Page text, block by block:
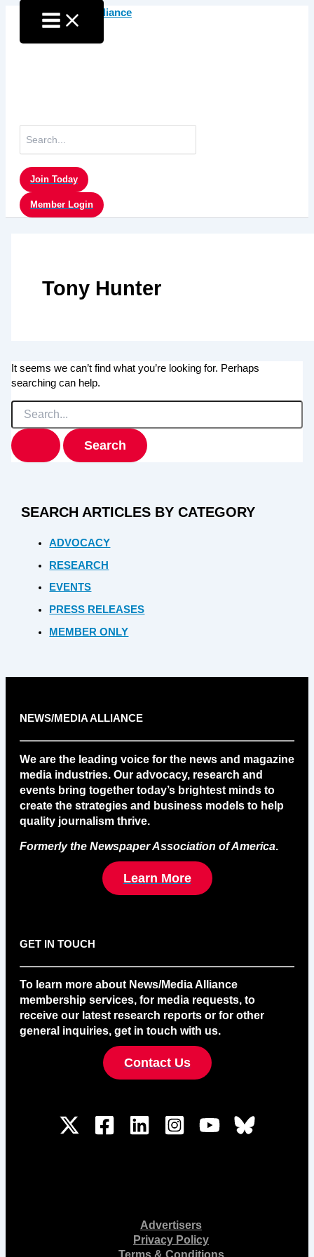
content
for:
Join Today
Member Login
Tony Hunter
It seems we can’t find what you’re looking for. Perhaps
searching can help.
Search
for:
SEARCH ARTICLES BY CATEGORY
ADVOCACY
RESEARCH
EVENTS
PRESS RELEASES
MEMBER ONLY
NEWS/MEDIA ALLIANCE
We are the leading voice for the news and magazine
media industries. Our advocacy, research and
events bring together today’s brightest minds to
create the strategies and business models to help
quality journalism thrive.
Formerly the Newspaper Association of America.
Learn More
GET IN TOUCH
To learn more about News/Media Alliance
membership services, for media requests, to
receive our latest research reports or for other
general inquiries, get in touch with us.
Contact Us
Advertisers
Privacy Policy
Terms & Conditions